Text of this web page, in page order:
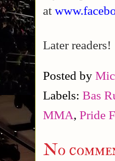
at
Later readers!
Posted by
Labels: Bas
MMA, Pride
No